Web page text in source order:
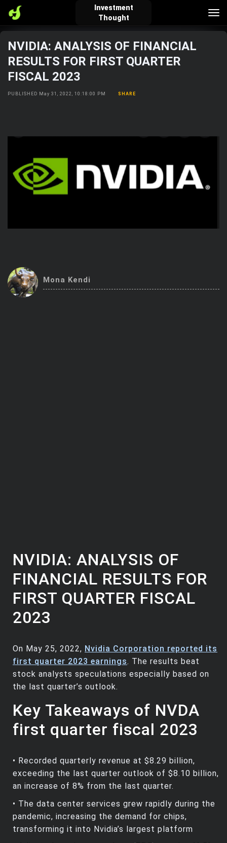
Investment
Thought
verified_user
Sign In
how_to_reg
Create Account
account_balance_wallet
explore
Explore
live_help
Help
school
Investing Quiz!
NVIDIA: ANALYSIS OF FINANCIAL
RESULTS FOR FIRST QUARTER
FISCAL 2023
PUBLISHED May 31, 2022, 10:18:00 PM SHARE
Mona Kendi
NVIDIA: ANALYSIS OF
FINANCIAL RESULTS FOR
FIRST QUARTER FISCAL
2023
On May 25, 2022, Nvidia Corporation reported its
first quarter 2023 earnings. The results beat
stock analysts speculations especially based on
the last quarter’s outlook.
Key Takeaways of NVDA
first quarter fiscal 2023
• Recorded quarterly revenue at $8.29 billion,
exceeding the last quarter outlook of $8.10 billion,
an increase of 8% from the last quarter.
• The data center services grew rapidly during the
pandemic, increasing the demand for chips,
transforming it into Nvidia’s largest platform